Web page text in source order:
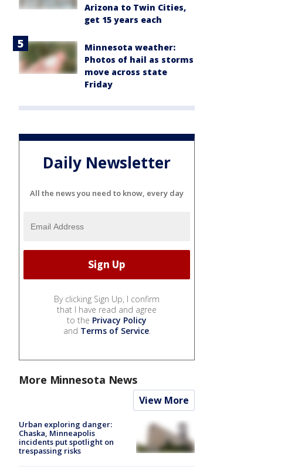
Arizona to Twin Cities,
get 15 years each
Minnesota weather:
Photos of hail as storms
move across state
Friday
Daily Newsletter
All the news you need to know, every day
By clicking Sign Up, I confirm
that I have read and agree
to the Privacy Policy
and Terms of Service.
More Minnesota News
View More
Urban exploring danger:
Chaska, Minneapolis
incidents put spotlight on
trespassing risks